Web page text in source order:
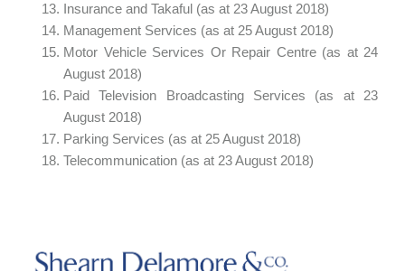
Insurance and Takaful (as at 23 August 2018)
Management Services (as at 25 August 2018)
Motor Vehicle Services Or Repair Centre (as at 24
August 2018)
Paid Television Broadcasting Services (as at 23
August 2018)
Parking Services (as at 25 August 2018)
Telecommunication (as at 23 August 2018)